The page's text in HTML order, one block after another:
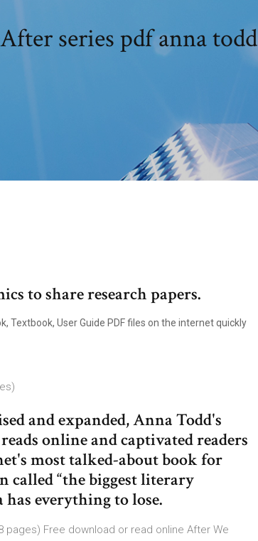
After series pdf anna todd
to share research papers.
Textbook, User Guide PDF files on the internet quickly
and expanded, Anna Todd's
online and captivated readers
most talked-about book for
“the biggest literary
has everything to lose.
pages) Free download or read online After We